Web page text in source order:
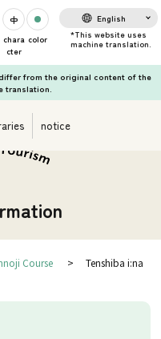
chara
cter
color
English
from the original content of the
translation.
notice
Course Tenshiba i:na